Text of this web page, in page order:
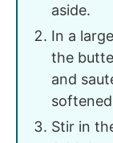
aside.
In a
the
and
Stir in